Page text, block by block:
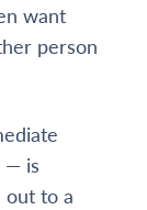
want
person
— is
to a